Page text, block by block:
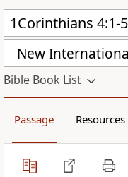
New
Bible Book List
Passage Resources